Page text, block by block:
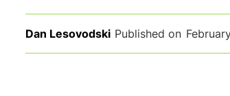
Dan Lesovodski Published on